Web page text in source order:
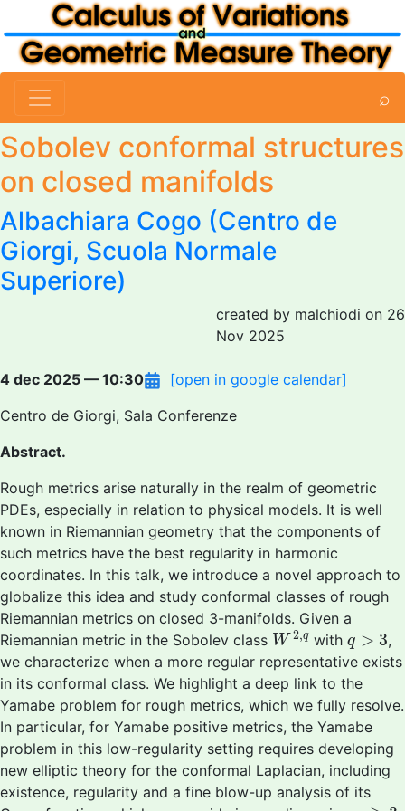
⌕
Sobolev conformal structures
on closed manifolds
Albachiara Cogo (Centro de
Giorgi, Scuola Normale
Superiore)
created by malchiodi on 26
Nov 2025
4 dec 2025 — 10:30
[open in google calendar]
Centro de Giorgi, Sala Conferenze
Abstract.
Rough metrics arise naturally in the realm of geometric
PDEs, especially in relation to physical models. It is well
known in Riemannian geometry that the components of
such metrics have the best regularity in harmonic
coordinates. In this talk, we introduce a novel approach to
globalize this idea and study conformal classes of rough
Riemannian metrics on closed 3-manifolds. Given a
Riemannian metric in the Sobolev class W 2,q
W2,qwith q > 3
q >3 ,
we characterize when a more regular representative exists
in its conformal class. We highlight a deep link to the
Yamabe problem for rough metrics, which we fully resolve.
In particular, for Yamabe positive metrics, the Yamabe
problem in this low-regularity setting requires developing
new elliptic theory for the conformal Laplacian, including
existence, regularity and a fine blow-up analysis of its